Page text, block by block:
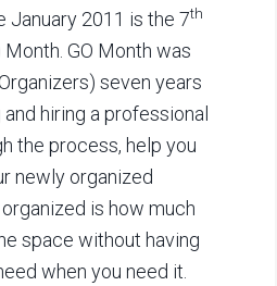
January 2011 is the 7th
GO Month was
seven years
hiring a professional
the process, help you
newly organized
is how much
space without having
when you need it.